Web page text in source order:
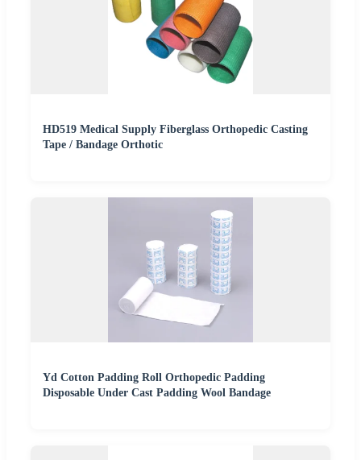
HD519 Medical Supply Fiberglass Orthopedic Casting
Tape / Bandage Orthotic
Yd Cotton Padding Roll Orthopedic Padding
Disposable Under Cast Padding Wool Bandage